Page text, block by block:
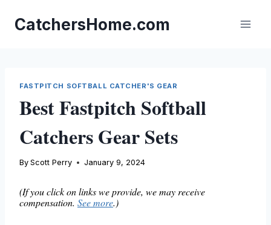
content
CatchersHome.com
FASTPITCH SOFTBALL CATCHER'S GEAR
Best Fastpitch Softball
Catchers Gear Sets
By Scott Perry January 9, 2024
(If you click on links we provide, we may receive
compensation. See more.)